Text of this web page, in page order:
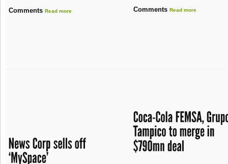
Comments Read more Comments Read more